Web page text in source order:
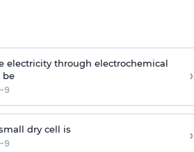
electricity through electrochemical
be
9
›
dry cell is
9 ›